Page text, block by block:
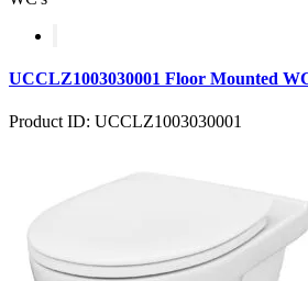
UCCLZ1003030001 Floor Mounted
Product ID: UCCLZ1003030001